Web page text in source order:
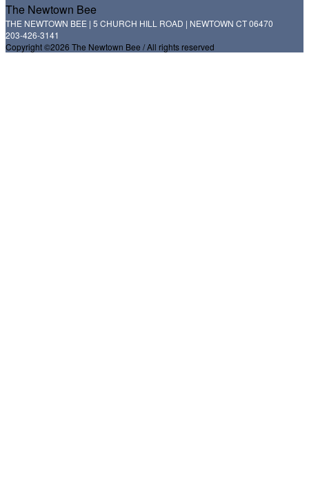
The Newtown Bee
THE NEWTOWN BEE | 5 CHURCH HILL ROAD | NEWTOWN CT 06470
203-426-3141
Copyright ©2026 The Newtown Bee / All rights reserved